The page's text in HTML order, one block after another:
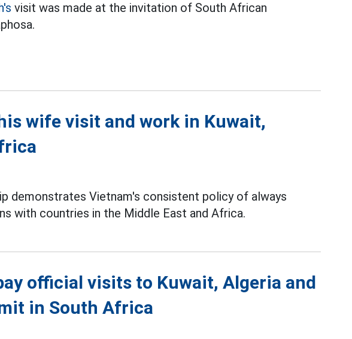
visit was made at the invitation of South African
wife visit and work in Kuwait,
demonstrates Vietnam's consistent policy of always
with countries in the Middle East and Africa.
official visits to Kuwait, Algeria and
in South Africa